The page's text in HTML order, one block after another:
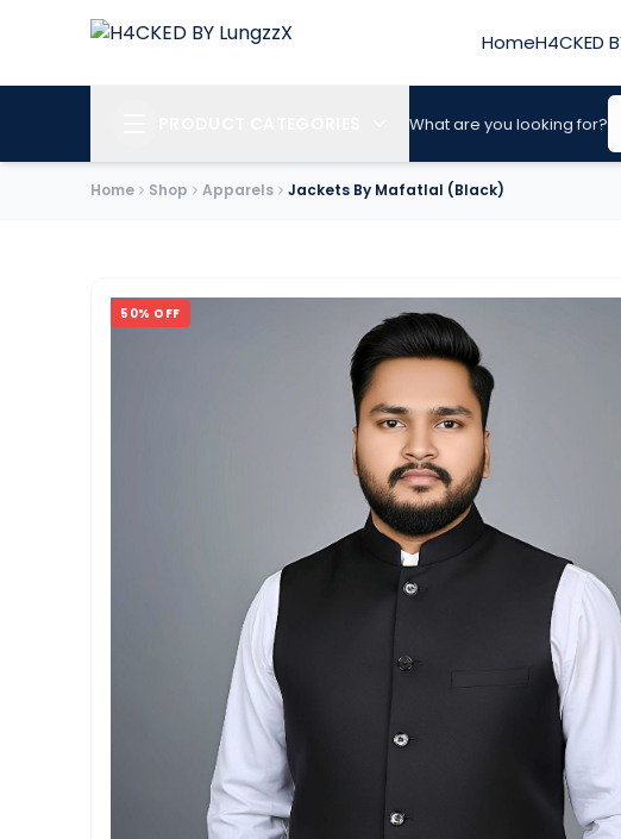
HomeH4CKED
What are you looking for?
Home Shop Apparels Jackets By Mafatlal (Black)
50% OFF